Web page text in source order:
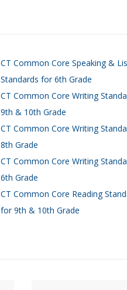
CT Common Core Speaking &
Standards for 6th Grade
CT Common Core Writing
9th & 10th Grade
CT Common Core Writing
8th Grade
CT Common Core Writing
6th Grade
CT Common Core Reading
for 9th & 10th Grade